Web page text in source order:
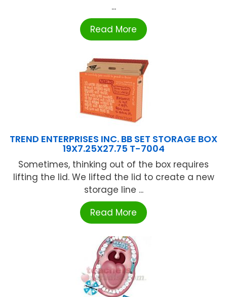
...
Read More
TREND ENTERPRISES INC. BB SET STORAGE BOX
19X7.25X27.75 T-7004
Sometimes, thinking out of the box requires
lifting the lid. We lifted the lid to create a new
storage line ...
Read More